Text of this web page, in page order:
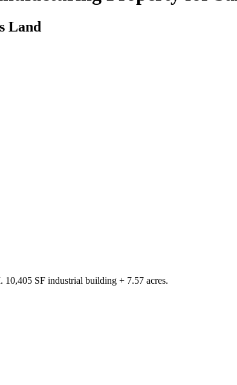
Land
SF industrial building + 7.57 acres.